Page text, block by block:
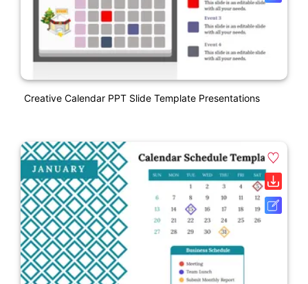
Creative Calendar PPT Slide Template Presentations